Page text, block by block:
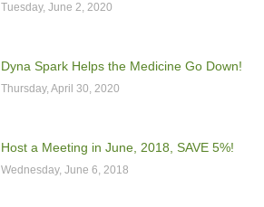
Tuesday, June 2, 2020
Dyna Spark Helps the Medicine Go Down!
Thursday, April 30, 2020
Host a Meeting in June, 2018, SAVE 5%!
Wednesday, June 6, 2018